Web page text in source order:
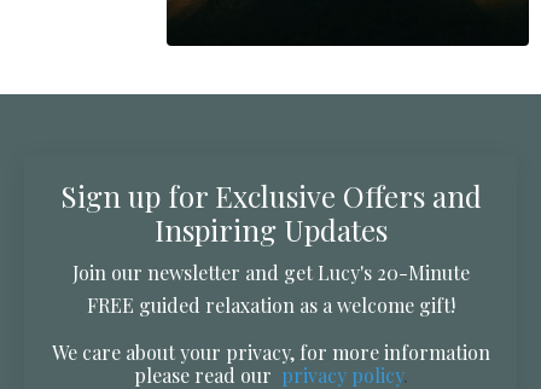
Sign up for Exclusive Offers and
Inspiring Updates
Join our newsletter and get Lucy's 20-Minute
FREE guided relaxation as a welcome gift!
We care about your privacy, for more information
please read our privacy policy.